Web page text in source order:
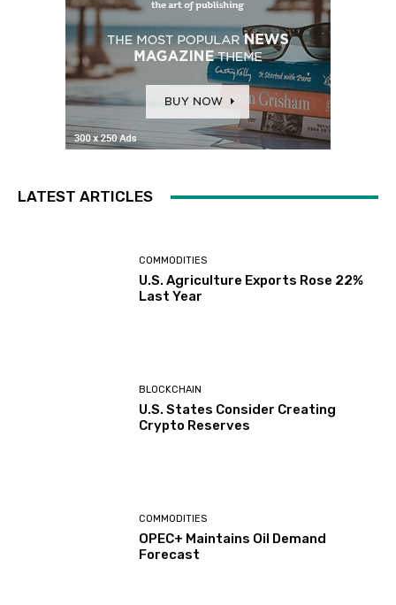
LATEST ARTICLES
COMMODITIES
U.S. Agriculture Exports Rose 22%
Last Year
BLOCKCHAIN
U.S. States Consider Creating
Crypto Reserves
COMMODITIES
OPEC+ Maintains Oil Demand
Forecast